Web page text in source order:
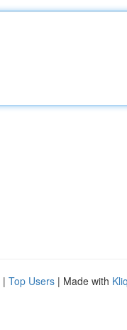
| Top Users | Made with